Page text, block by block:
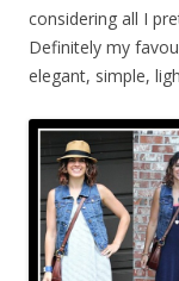
considering all I
Definitely my
elegant, simple,